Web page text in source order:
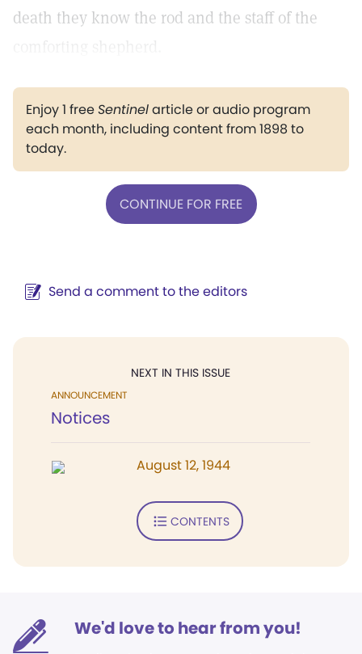
death they know the rod and the staff of the
Enjoy 1 freeSentinelarticle or audio program
each month, including content from 1898 to
today.
CONTINUE FOR FREE
Send a comment to the editors
NEXT IN THIS ISSUE
ANNOUNCEMENT
Notices
August 12, 1944
CONTENTS
We'd love to hear from you!